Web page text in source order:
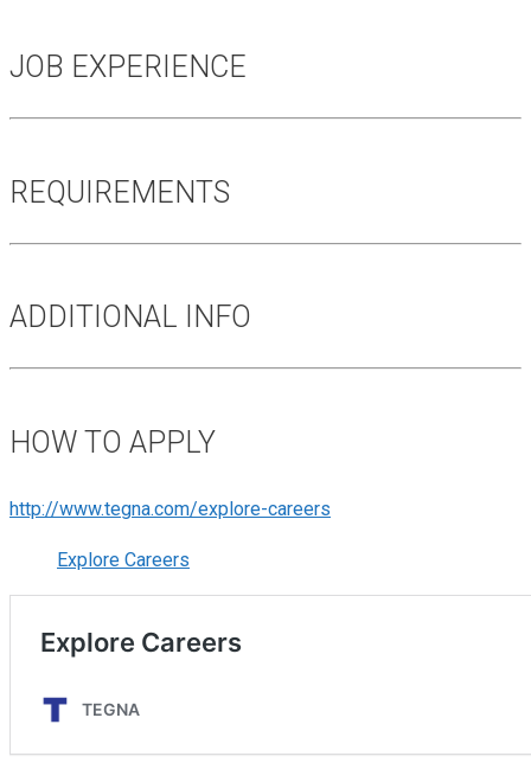
JOB EXPERIENCE
REQUIREMENTS
ADDITIONAL INFO
HOW TO APPLY
http://www.tegna.com/explore-careers
Explore Careers